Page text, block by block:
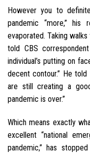
However you to
pandemic “more,” his
evaporated. Taking
told CBS
individual’s putting on
decent contour.” He
are still creating a
pandemic is over.”
Which means exactly
excellent “national
pandemic,” has